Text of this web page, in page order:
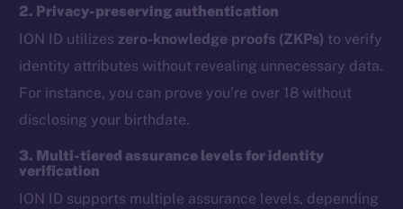
2. Privacy-preserving authentication
ION ID utilizeszero-knowledge proofs (ZKPs) to verify
identity attributes without revealing unnecessary data.
For instance, you can prove you’re over 18 without
disclosing your birthdate.
3. Multi-tiered assurance levels for identity
verification
ION ID supports multiple assurance levels, depending